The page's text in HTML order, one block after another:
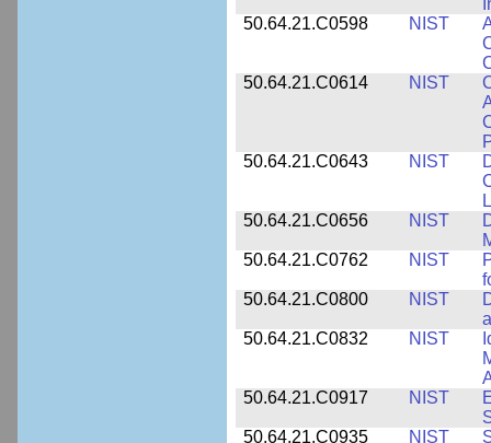
50.64.21.C0598
NIST
50.64.21.C0614
NIST
50.64.21.C0643
NIST
50.64.21.C0656
NIST
50.64.21.C0762
NIST
50.64.21.C0800
NIST
50.64.21.C0832
NIST
50.64.21.C0917
NIST
50.64.21.C0935
NIST